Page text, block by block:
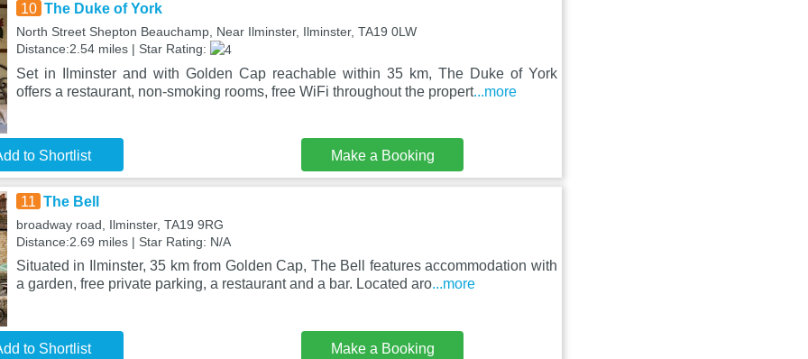
10 The Duke of York
North Street Shepton Beauchamp, Near Ilminster, Ilminster, TA19 0LW
Distance:2.54 miles | Star Rating:
Set in Ilminster and with Golden Cap reachable within 35 km, The Duke of York
offers a restaurant, non-smoking rooms, free WiFi throughout the propert...more
to Shortlist Make a Booking
11 The Bell
broadway road, Ilminster, TA19 9RG
Distance:2.69 miles | Star Rating: N/A
Situated in Ilminster, 35 km from Golden Cap, The Bell features accommodation with
a garden, free private parking, a restaurant and a bar. Located aro...more
to Shortlist Make a Booking